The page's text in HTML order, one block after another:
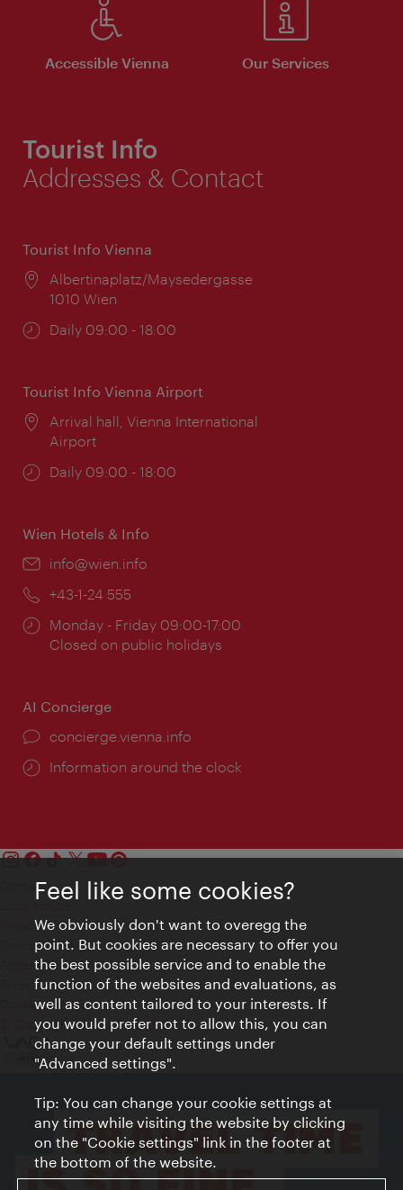
Accessible Vienna Our Services
Tourist Info
Addresses & Contact
Tourist Info Vienna
Location:
Albertinaplatz/Maysedergasse
1010 Wien
Opening
Daily 09:00 - 18:00
Tourist Info Vienna Airport
Location:
Arrival hall, Vienna International
Airport
Opening
Daily 09:00 - 18:00
Wien Hotels & Info
Email:
info@wien.info
Phone:
+43-1-24 555
Opening
times:
Monday - Friday 09:00-17:00
Closed on public holidays
AI Concierge
concierge.vienna.info
Information around the clock
Contact
Privacy
Terms of Use
Accessibility
Press Contact
Cookie settings
© Copyright Vienna Tourist Board
Feel like some cookies?
We obviously don't want to overegg the
point. But cookies are necessary to offer you
the best possible service and to enable the
function of the websites and evaluations, as
well as content tailored to your interests. If
you would prefer not to allow this, you can
change your default settings under
"Advanced settings".
Tip: You can change your cookie settings at
any time while visiting the website by clicking
on the "Cookie settings" link in the footer at
the bottom of the website.